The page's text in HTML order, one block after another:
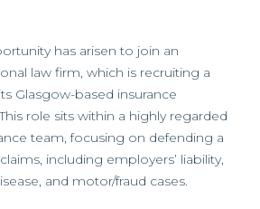
has arisen to join an
law firm, which is recruiting a
Glasgow-based insurance
role sits within a highly regarded
team, focusing on defending a
including employers’ liability,
and motor/fraud cases.